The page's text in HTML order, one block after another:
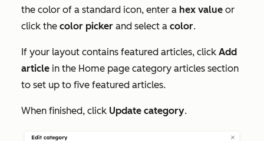
the color of a standard icon, enter a hex value or
click the color picker and select a color.
If your layout contains featured articles, click Add
article in the Home page category articles section
to set up to five featured articles.
When finished, click Update category.